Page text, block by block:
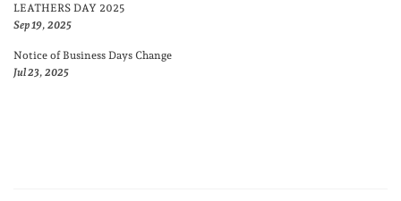
LEATHERS DAY 2025
Sep 19, 2025
Notice of Business Days Change
Jul 23, 2025